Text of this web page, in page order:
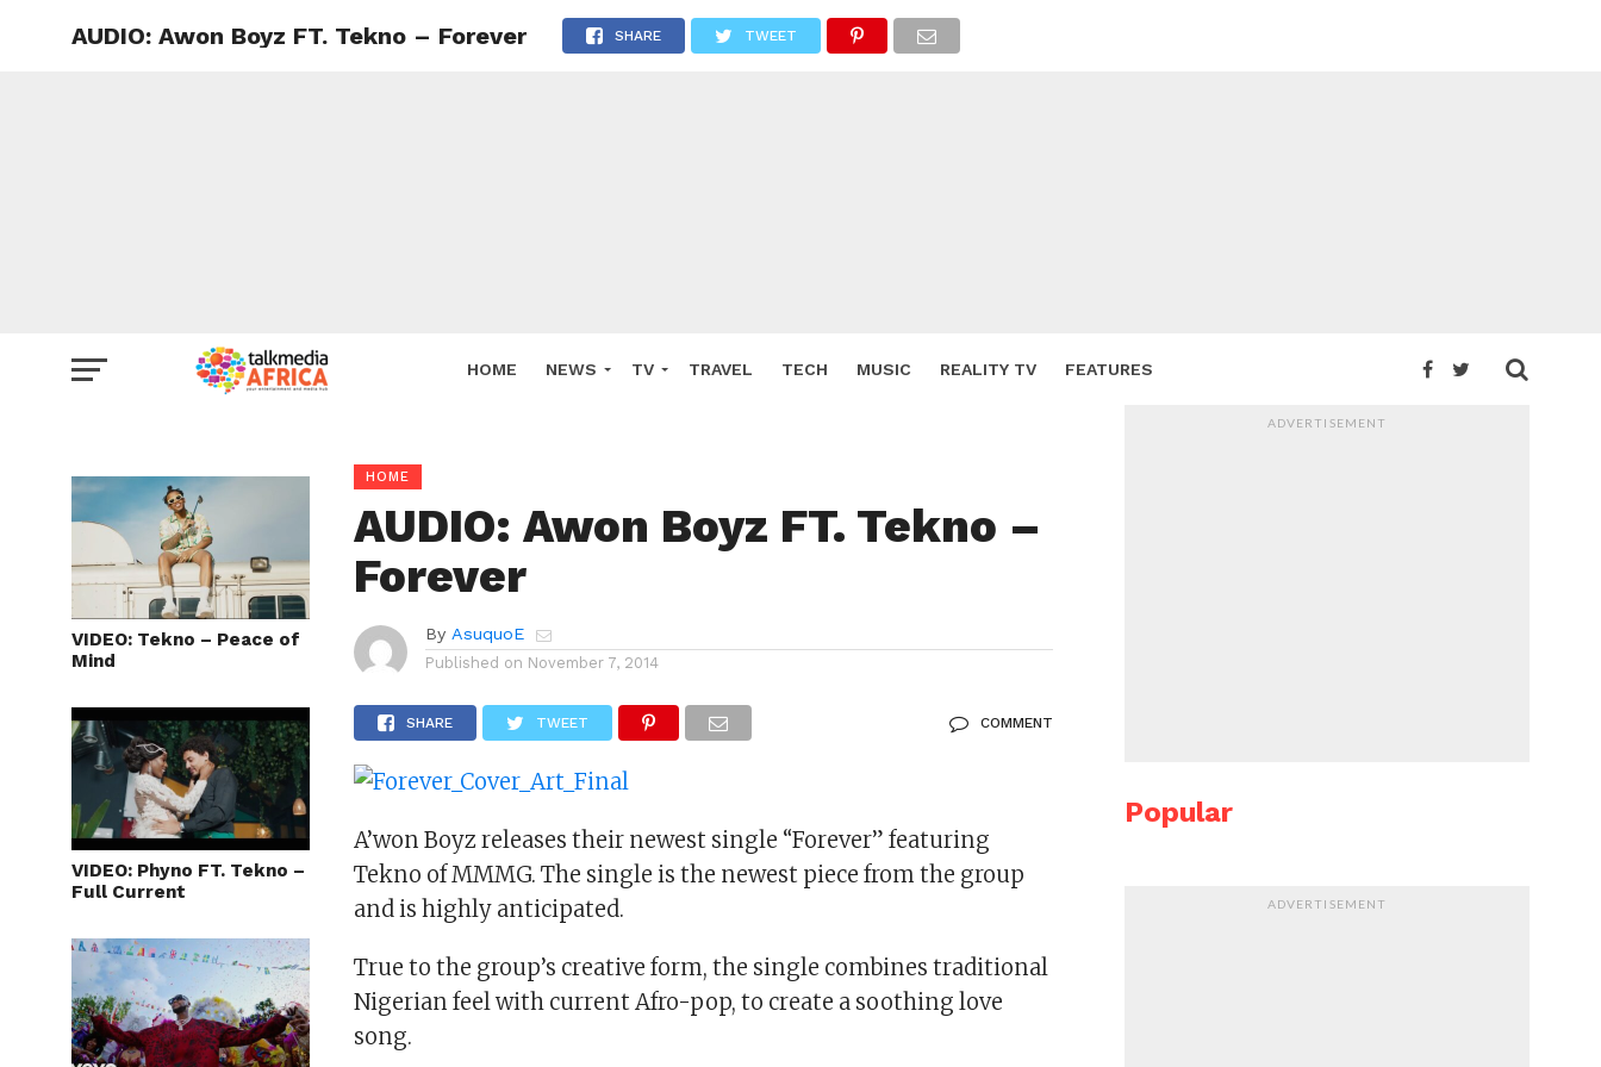
HOME NEWS TV TRAVEL TECH MUSIC REALITY TV FEATURES
AUDIO: Awon Boyz FT. Tekno – Forever SHARE TWEET
VIDEO: Tekno – Peace of
Mind
VIDEO: Phyno FT. Tekno –
Full Current
HOME
AUDIO: Awon Boyz FT. Tekno –
Forever
By AsuquoE
Published on November 7, 2014
SHARE TWEET COMMENT
A’won Boyz releases their newest single “Forever” featuring
Tekno of MMMG. The single is the newest piece from the group
and is highly anticipated.
True to the group’s creative form, the single combines traditional
Nigerian feel with current Afro-pop, to create a soothing love
song.
ADVERTISEMENT
Popular
ADVERTISEMENT